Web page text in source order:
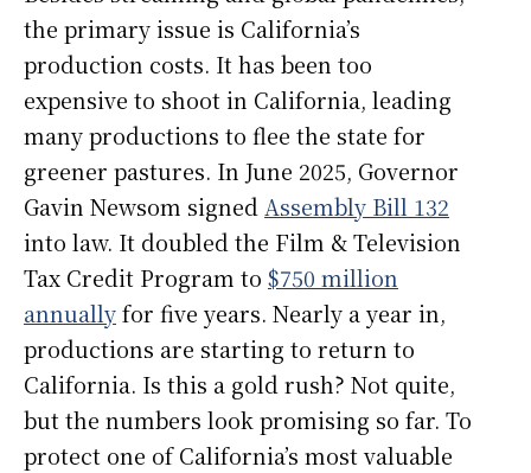
the primary issue is California’s
production costs. It has been too
expensive to shoot in California, leading
many productions to flee the state for
greener pastures. In June 2025, Governor
Gavin Newsom signedAssembly Bill 132
into law. It doubled the Film & Television
Tax Credit Program to $750 million
annuallyfor five years. Nearly a year in,
productions are starting to return to
California. Is this a gold rush? Not quite,
but the numbers look promising so far. To
protect one of California’s most valuable